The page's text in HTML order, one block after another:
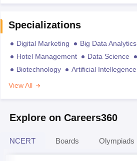
Specializations
Digital Marketing Big Data Analytics
Hotel Management
Data Science
Biotechnology
Artificial Intellegence
View All
Explore on Careers360
NCERT Boards Olympiads